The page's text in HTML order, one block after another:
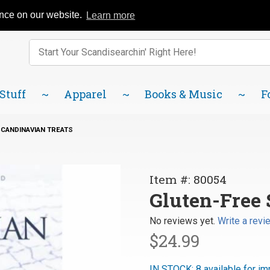
on our website. Learn more
FAQ About Us
Product
Search
Enter keywords to search items on our site.
Apparel Books & Music
TREATS
Scandinavian
Treats
Item #: 80054
Gluten-Free
No reviews yet. Write a
$24.99